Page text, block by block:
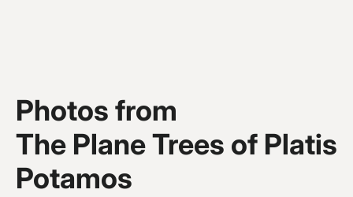
Photos from
The Plane Trees of Platis
Potamos